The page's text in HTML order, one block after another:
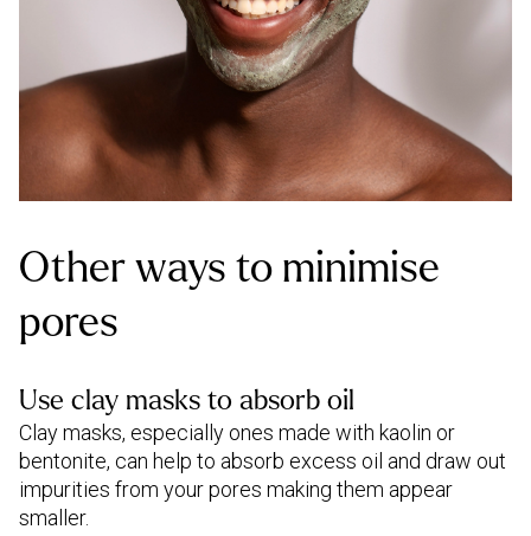
Other ways to minimise
pores
Use clay masks to absorb oil
Clay masks, especially ones made with kaolin or
bentonite, can help to absorb excess oil and draw out
impurities from your pores making them appear
smaller.